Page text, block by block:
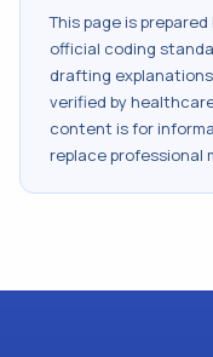
This page is
official coding
drafting
verified by
content is for
replace professional